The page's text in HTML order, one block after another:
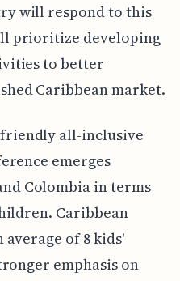
will respond to this
prioritize developing
to better
Caribbean market.
all-inclusive
emerges
Colombia in terms
Caribbean
of 8 kids'
emphasis on